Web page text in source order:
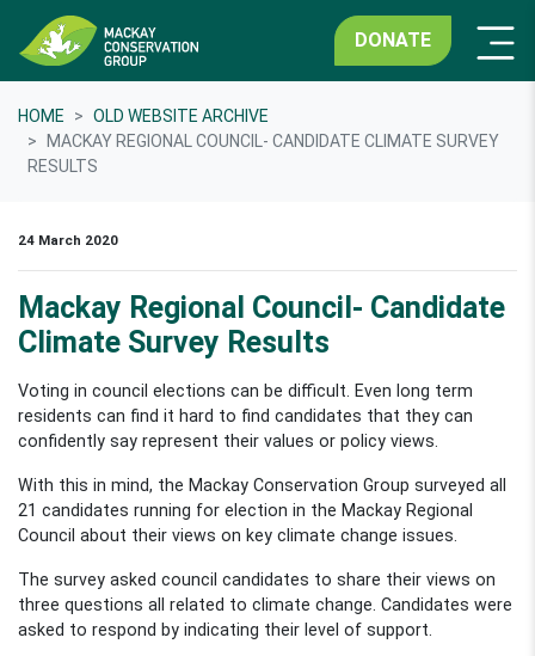
DONATE
HOME
OLD WEBSITE ARCHIVE
MACKAY REGIONAL COUNCIL- CANDIDATE CLIMATE SURVEY
RESULTS
24 March 2020
Mackay Regional Council- Candidate
Climate Survey Results
Voting in council elections can be difficult. Even long term
residents can find it hard to find candidates that they can
confidently say represent their values or policy views.
With this in mind, the Mackay Conservation Group surveyed all
21 candidates running for election in the Mackay Regional
Council about their views on key climate change issues.
The survey asked council candidates to share their views on
three questions all related to climate change. Candidates were
asked to respond by indicating their level of support.